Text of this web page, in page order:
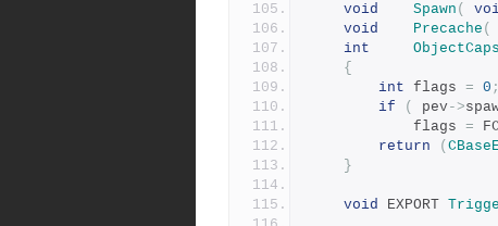
void
Spawn (
void
Precache (
int
ObjectCaps
{
int flags = 0 ;
if
( pev->
			flags
=
return
(
}
void EXPORT